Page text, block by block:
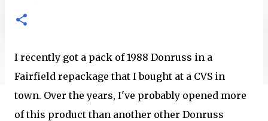
I recently got a pack of 1988 Donruss in a
Fairfield repackage that I bought at a CVS in
town. Over the years, I've probably opened more
of this product than another other Donruss